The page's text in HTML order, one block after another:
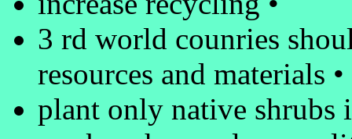
3 rd world counries
resources and materials •
plant only native shrubs